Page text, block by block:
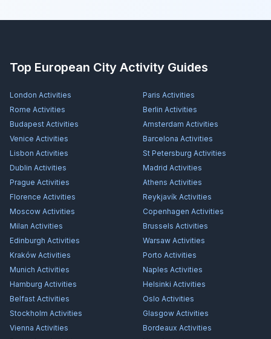
Top European City Activity Guides
London Activities Paris Activities
Rome Activities Berlin Activities
Budapest Activities Amsterdam Activities
Venice Activities Barcelona Activities
Lisbon Activities St Petersburg Activities
Dublin Activities Madrid Activities
Prague Activities Athens Activities
Florence Activities Reykjavík Activities
Moscow Activities Copenhagen Activities
Milan Activities Brussels Activities
Edinburgh Activities Warsaw Activities
Kraków Activities Porto Activities
Munich Activities Naples Activities
Hamburg Activities Helsinki Activities
Belfast Activities Oslo Activities
Stockholm Activities Glasgow Activities
Vienna Activities Bordeaux Activities